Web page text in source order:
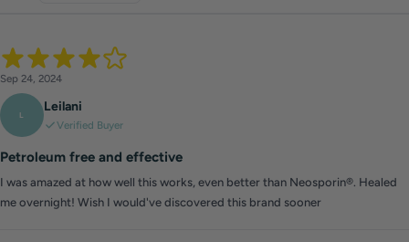
Sep 24, 2024
L
Leilani
Verified Buyer
Petroleum free and effective
I was amazed at how well this works, even better than Neosporin®. Healed
me overnight! Wish I would've discovered this brand sooner